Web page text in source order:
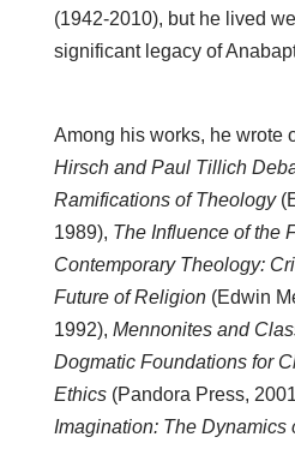
(1942-2010), but he lived
significant legacy of
Among his works, he wrote
Hirsch and Paul Tillich
Ramifications of Theology
1989), The Influence of the
Contemporary Theology:
Future of Religion(Edwin
1992), Mennonites and
Dogmatic Foundations for
Ethics(Pandora Press,
Imagination: The Dynamics